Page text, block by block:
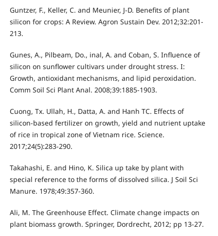
Guntzer, F., Keller, C. and Meunier, J-D. Benefits of plant
silicon for crops: A Review. Agron Sustain Dev. 2012;32:201-
213.
Gunes, A., Pilbeam, Do., inal, A. and Coban, S. Influence of
silicon on sunflower cultivars under drought stress. I:
Growth, antioxidant mechanisms, and lipid peroxidation.
Comm Soil Sci Plant Anal. 2008;39:1885-1903.
Cuong, Tx. Ullah, H., Datta, A. and Hanh TC. Effects of
silicon-based fertilizer on growth, yield and nutrient uptake
of rice in tropical zone of Vietnam rice. Science.
2017;24(5):283-290.
Takahashi, E. and Hino, K. Silica up take by plant with
special reference to the forms of dissolved silica. J Soil Sci
Manure. 1978;49:357-360.
Ali, M. The Greenhouse Effect. Climate change impacts on
plant biomass growth. Springer, Dordrecht, 2012; pp 13-27.